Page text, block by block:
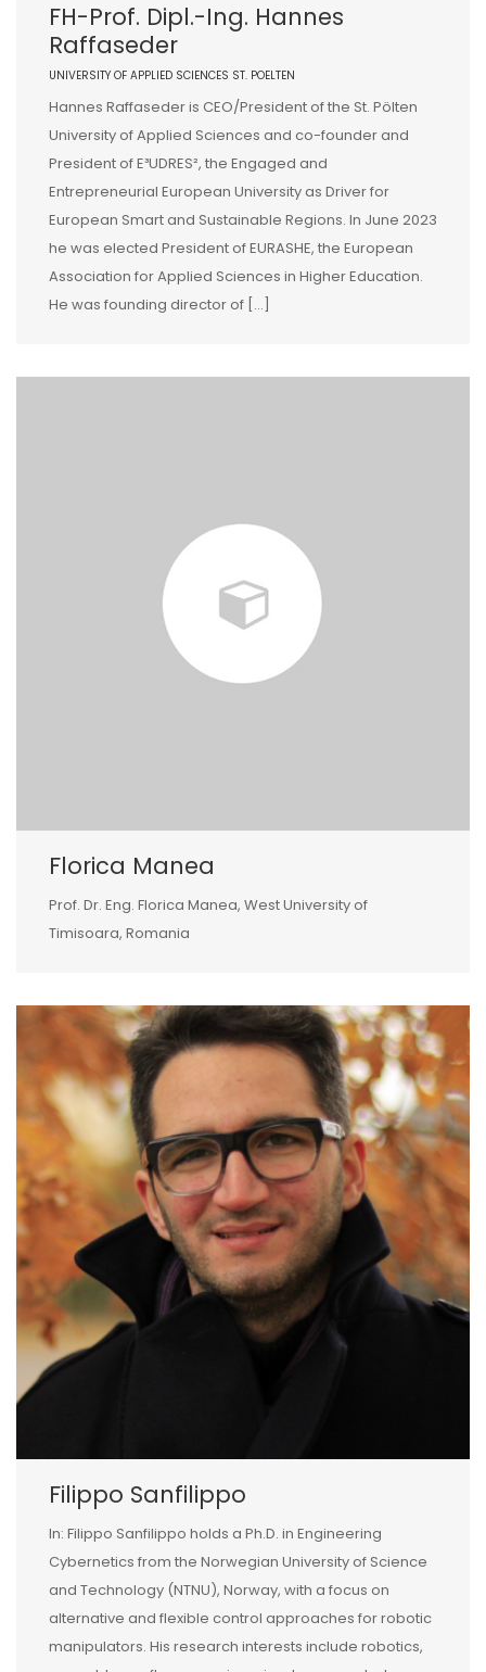
FH-Prof. Dipl.-Ing. Hannes
Raffaseder
UNIVERSITY OF APPLIED SCIENCES ST. POELTEN
Hannes Raffaseder is CEO/President of the St. Pölten
University of Applied Sciences and co-founder and
President of E³UDRES², the Engaged and
Entrepreneurial European University as Driver for
European Smart and Sustainable Regions. In June 2023
he was elected President of EURASHE, the European
Association for Applied Sciences in Higher Education.
He was founding director of [...]
Florica Manea
Prof. Dr. Eng. Florica Manea, West University of
Timisoara, Romania
Filippo Sanfilippo
In: Filippo Sanfilippo holds a Ph.D. in Engineering
Cybernetics from the Norwegian University of Science
and Technology (NTNU), Norway, with a focus on
alternative and flexible control approaches for robotic
manipulators. His research interests include robotics,